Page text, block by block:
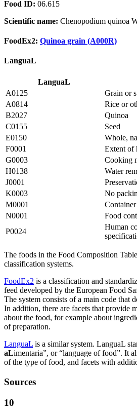
Food ID: 06.615
Scientific name: Chenopodium quinoa
FoodEx2: Quinoa grain (A000R)
LanguaL
LanguaL
A0125
Grain or
A0814
Rice or
B2027
Quinoa
C0155
Seed
E0150
Whole,
F0001
Extent of
G0003
Cooking
H0138
Water
J0001
K0003
No
M0001
N0001
Food
P0024
Human
The foods in the Food Composition
classification systems.
FoodEx2 is a classification and
feed developed by the European Food
The system consists of a main code that
In addition, there are facets that provide
about the food, for example about
of preparation.
LanguaL is a similar system. LanguaL
aLimentaria”, or “language of food”. It
of the type of food, and facets with
Sources
10